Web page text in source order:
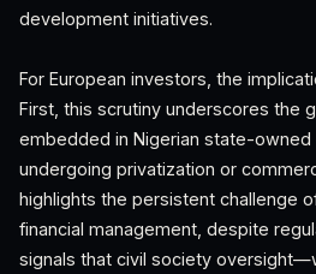
development initiatives.
For European investors, the
First, this scrutiny underscores the
embedded in Nigerian state-
undergoing privatization or
highlights the persistent challenge
financial management, despite
signals that civil society